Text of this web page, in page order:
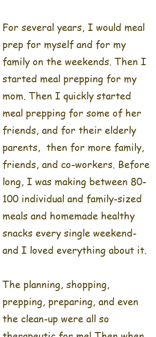
Balance Food Co was an
idea born from my love of
food and the need for well-
balanced meals that were
convenient for my friends
and family.
For several years, I would
meal prep for myself and
weekends. Then I started
meal prepping for my mom.
Then I quickly started
meal prepping for some of
her friends, and for their
For several years, I would meal
prep for myself and for my
family on the weekends. Then I
started meal prepping for my
mom. Then I quickly started
meal prepping for some of her
friends, and for their elderly
parents, then for more family,
friends, and co-workers. Before
long, I was making between 80-
100 individual and family-sized
meals and homemade healthy
snacks every single weekend-
and I loved everything about it.
The planning, shopping,
prepping, preparing, and even
the clean-up were all so